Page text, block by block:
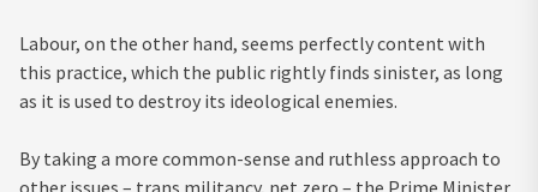
Labour, on the other hand, seems perfectly content with
this practice, which the public rightly finds sinister, as long
as it is used to destroy its ideological enemies.
By taking a more common-sense and ruthless approach to